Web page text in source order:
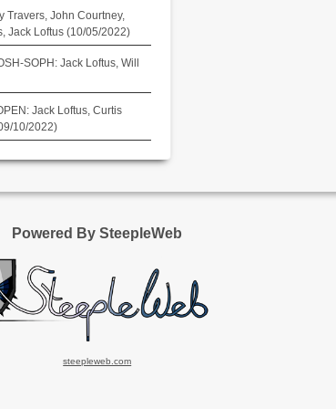
Travers, John Courtney,
Jack Loftus (10/05/2022)
SOPH: Jack Loftus, Will
Jack Loftus, Curtis
10/2022)
Powered By SteepleWeb
steepleweb.com